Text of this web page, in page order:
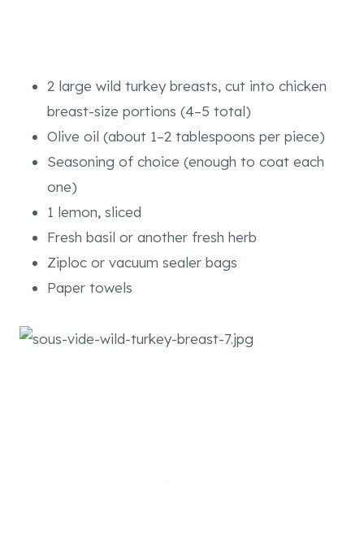
2 large wild turkey breasts, cut into chicken
breast-size portions (4–5 total)
Olive oil (about 1–2 tablespoons per piece)
Seasoning of choice (enough to coat each
one)
1 lemon, sliced
Fresh basil or another fresh herb
Ziploc or vacuum sealer bags
Paper towels